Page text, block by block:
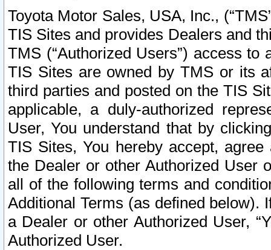
Toyota Motor Sales, USA, Inc.,
TIS Sites and provides Dealers and
TMS (“Authorized Users”) access
TIS Sites are owned by TMS or its
third parties and posted on the TIS
applicable, a duly-authorized
User, You understand that by
TIS Sites, You hereby accept,
the Dealer or other Authorized User
all of the following terms and
Additional Terms (as defined below).
a Dealer or other Authorized User,
Authorized User.